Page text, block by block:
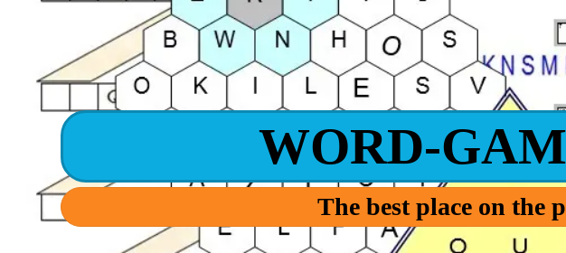
WORD-
The best place on the